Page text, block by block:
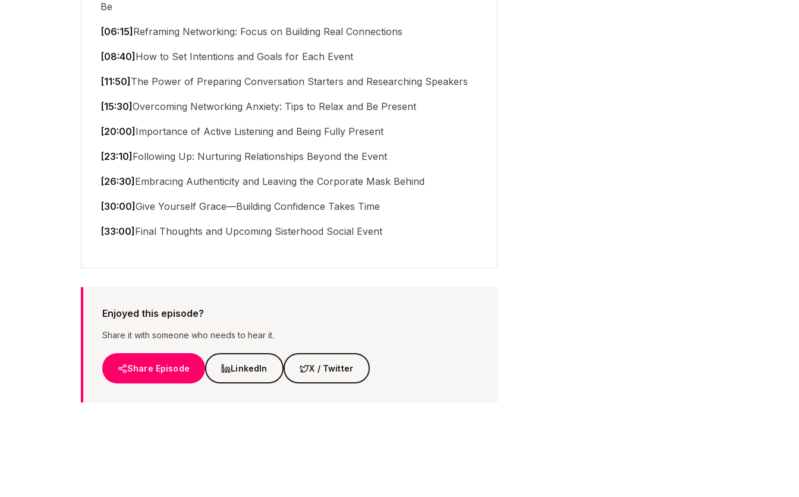
Be
[06:15] Reframing Networking: Focus on Building Real Connections
[08:40] How to Set Intentions and Goals for Each Event
[11:50] The Power of Preparing Conversation Starters and Researching Speakers
[15:30] Overcoming Networking Anxiety: Tips to Relax and Be Present
[20:00] Importance of Active Listening and Being Fully Present
[23:10] Following Up: Nurturing Relationships Beyond the Event
[26:30] Embracing Authenticity and Leaving the Corporate Mask Behind
[30:00] Give Yourself Grace—Building Confidence Takes Time
[33:00] Final Thoughts and Upcoming Sisterhood Social Event
Enjoyed this episode?
Share it with someone who needs to hear it.
Share Episode LinkedIn X / Twitter